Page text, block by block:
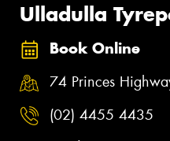
Ulladulla
Book Online
74 Princes
(02) 4455 4435